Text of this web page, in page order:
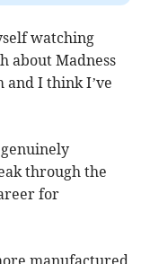
watching
about Madness
and I think I’ve
through the
for